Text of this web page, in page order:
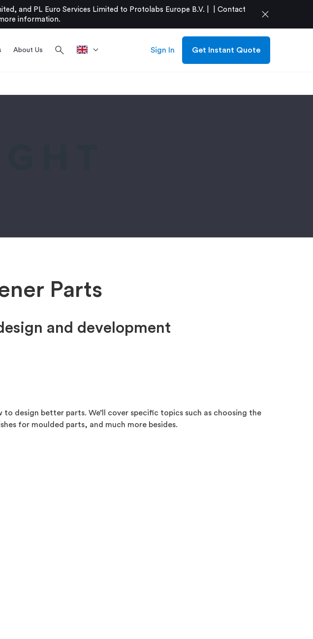
and PL Euro Services Limited to Protolabs Europe B.V. |
Contact
information. close
About Us search Sign In Get Instant Quote
Parts
and development
design better parts. We’ll cover specific topics such as choosing the
for moulded parts, and much more besides.